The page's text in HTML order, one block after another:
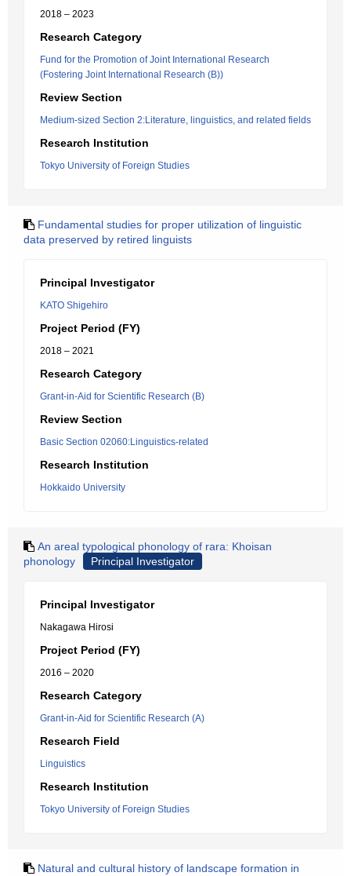
2018 – 2023
Research Category
Fund for the Promotion of Joint International Research
(Fostering Joint International Research (B))
Review Section
Medium-sized Section 2:Literature, linguistics, and related fields
Research Institution
Tokyo University of Foreign Studies
Fundamental studies for proper utilization of linguistic
data preserved by retired linguists
Principal Investigator
KATO Shigehiro
Project Period (FY)
2018 – 2021
Research Category
Grant-in-Aid for Scientific Research (B)
Review Section
Basic Section 02060:Linguistics-related
Research Institution
Hokkaido University
An areal typological phonology of rara: Khoisan
phonology
Principal Investigator
Principal Investigator
Nakagawa Hirosi
Project Period (FY)
2016 – 2020
Research Category
Grant-in-Aid for Scientific Research (A)
Research Field
Linguistics
Research Institution
Tokyo University of Foreign Studies
Natural and cultural history of landscape formation in